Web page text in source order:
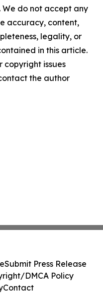
do not accept any
accuracy, content,
legality, or
in this article.
copyright issues
the author
Submit Press Release
DMCA Policy
Contact